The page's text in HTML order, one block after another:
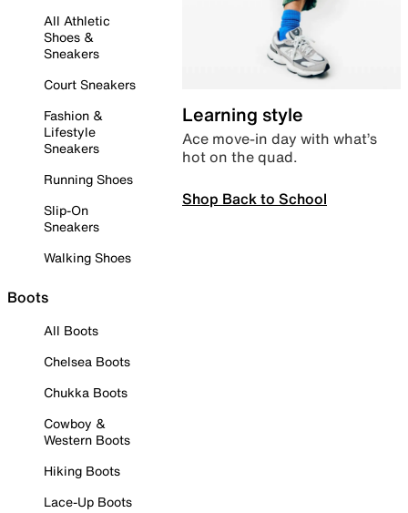
All Athletic
Shoes &
Sneakers
Court Sneakers
Fashion &
Lifestyle
Sneakers
Running Shoes
Slip-On
Sneakers
Walking Shoes
Boots
All Boots
Chelsea Boots
Chukka Boots
Cowboy &
Western Boots
Hiking Boots
Lace-Up Boots
Learning style
Ace move-in day with what’s
hot on the quad.
Shop Back to School